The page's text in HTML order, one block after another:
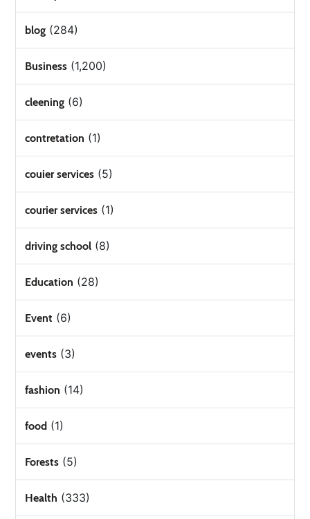
blog (284)
Business (1,200)
cleening (6)
contretation (1)
couier services (5)
courier services (1)
driving school (8)
Education (28)
Event (6)
events (3)
fashion (14)
food (1)
Forests (5)
Health (333)